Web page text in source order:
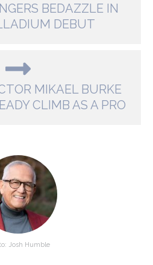
BEDAZZLE IN
DEBUT
MIKAEL BURKE
CLIMB AS A PRO
Josh Humble